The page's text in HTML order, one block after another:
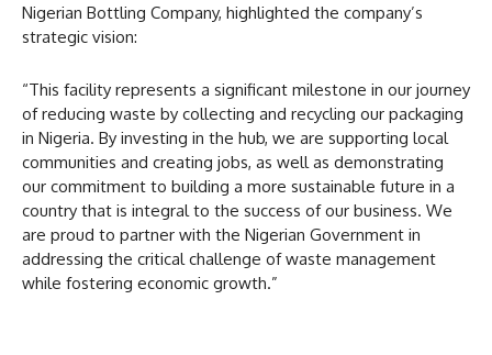
Nigerian Bottling Company, highlighted the company’s
strategic vision:
“This facility represents a significant milestone in our journey
of reducing waste by collecting and recycling our packaging
in Nigeria. By investing in the hub, we are supporting local
communities and creating jobs, as well as demonstrating
our commitment to building a more sustainable future in a
country that is integral to the success of our business. We
are proud to partner with the Nigerian Government in
addressing the critical challenge of waste management
while fostering economic growth.”